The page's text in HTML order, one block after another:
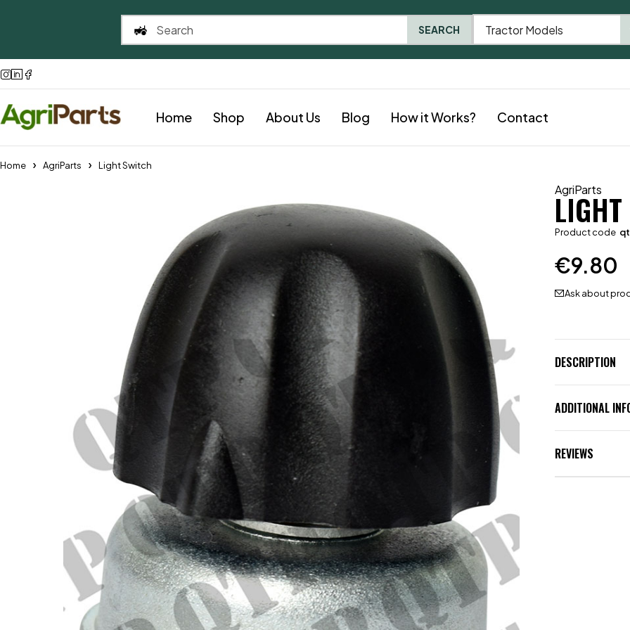
Home Shop About Us Blog How it Works? Contact
Home AgriParts Light Switch
AgriParts
Product code
€9.80
Ask about
DESCRIPTION
ADDITIONAL
REVIEWS
SEARCH Tractor Models